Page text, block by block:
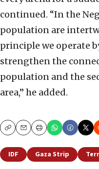
continued. “In the
population are
principle we operate
strengthen the
population and the
area,” he added.
CopyEmailPrint
IDF Gaza Strip